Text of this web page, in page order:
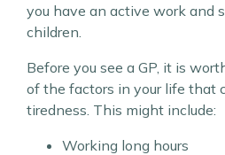
you have an active work and
children.
Before you see a GP, it is
of the factors in your life that
tiredness. This might include:
Working long hours